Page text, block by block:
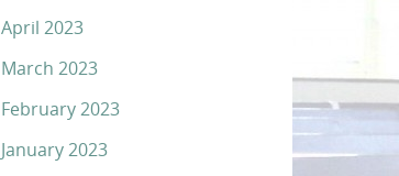
April 2023
March 2023
February 2023
January 2023